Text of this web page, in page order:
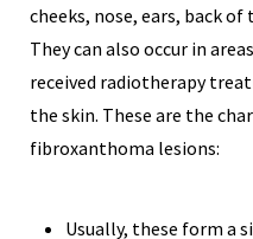
cheeks, nose, ears, back
They can also occur in
received radiotherapy
the skin. These are the
fibroxanthoma lesions:
Usually, these form a